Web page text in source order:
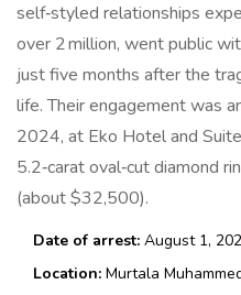
self‑styled relationships
over 2 million, went public
just five months after the
life. Their engagement was
2024, at Eko Hotel and
5.2‑carat oval‑cut diamond
(about $32,500).
Date of arrest: August 1,
Location: Murtala